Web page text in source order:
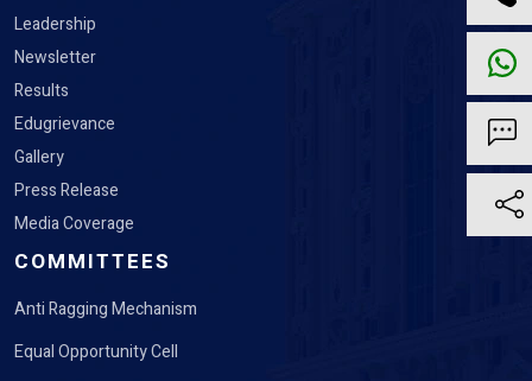
Leadership
Newsletter
Results
Edugrievance
Gallery
Press Release
Media Coverage
COMMITTEES
Anti Ragging Mechanism
Equal Opportunity Cell